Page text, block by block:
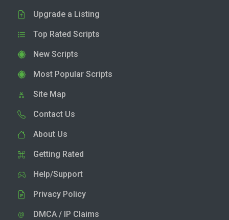
Upgrade a Listing
Top Rated Scripts
New Scripts
Most Popular Scripts
Site Map
Contact Us
About Us
Getting Rated
Help/Support
Privacy Policy
DMCA / IP Claims